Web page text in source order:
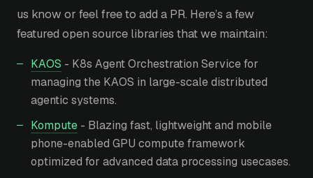
us know or feel free to add a PR. Here’s a few
featured open source libraries that we maintain:
KAOS - K8s Agent Orchestration Service for
managing the KAOS in large-scale distributed
agentic systems.
Kompute - Blazing fast, lightweight and mobile
phone-enabled GPU compute framework
optimized for advanced data processing usecases.